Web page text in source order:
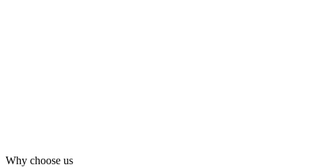
Why choose us